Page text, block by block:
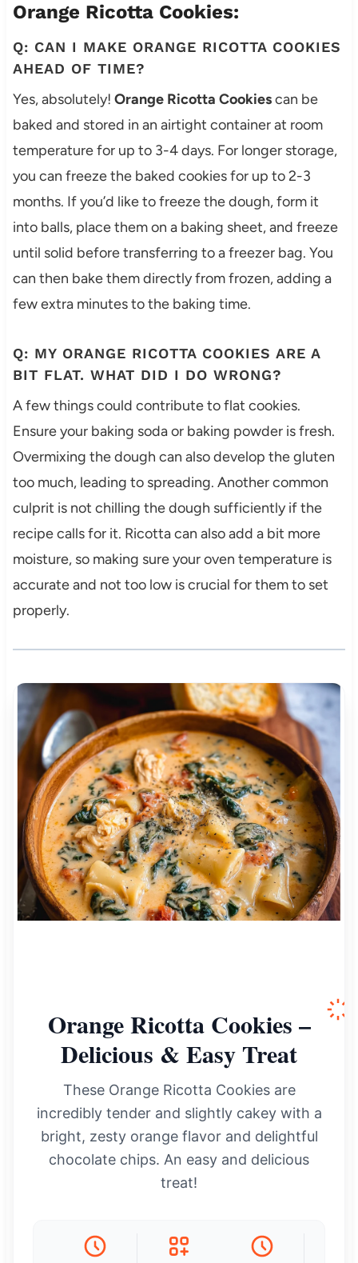
Orange Ricotta Cookies:
Q: CAN I MAKE ORANGE RICOTTA COOKIES
AHEAD OF TIME?
Yes, absolutely! Orange Ricotta Cookiescan be
baked and stored in an airtight container at room
temperature for up to 3-4 days. For longer storage,
you can freeze the baked cookies for up to 2-3
months. If you’d like to freeze the dough, form it
into balls, place them on a baking sheet, and freeze
until solid before transferring to a freezer bag. You
can then bake them directly from frozen, adding a
few extra minutes to the baking time.
Q: MY ORANGE RICOTTA COOKIES ARE A
BIT FLAT. WHAT DID I DO WRONG?
A few things could contribute to flat cookies.
Ensure your baking soda or baking powder is fresh.
Overmixing the dough can also develop the gluten
too much, leading to spreading. Another common
culprit is not chilling the dough sufficiently if the
recipe calls for it. Ricotta can also add a bit more
moisture, so making sure your oven temperature is
accurate and not too low is crucial for them to set
properly.
Orange Ricotta Cookies –
Delicious & Easy Treat
These Orange Ricotta Cookies are
incredibly tender and slightly cakey with a
bright, zesty orange flavor and delightful
chocolate chips. An easy and delicious
treat!